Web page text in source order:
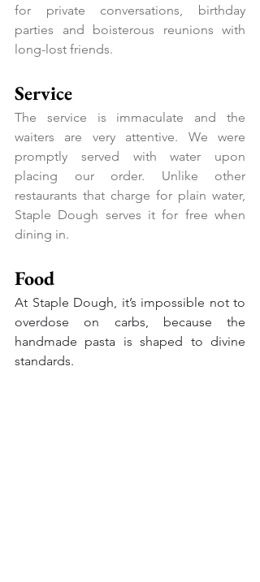
for private conversations, birthday
parties and boisterous reunions with
long-lost friends.
Service
The service is immaculate and the
waiters are very attentive. We were
promptly served with water upon
placing our order. Unlike other
restaurants that charge for plain water,
Staple Dough serves it for free when
dining in.
Food
At Staple Dough, it’s impossible not to
overdose on carbs, because the
handmade pasta is shaped to divine
standards.